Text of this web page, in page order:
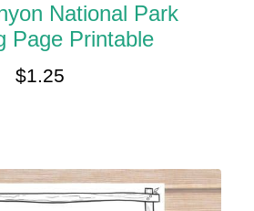
National Park
Page Printable
$1.25